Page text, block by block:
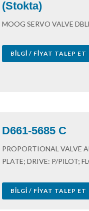
(Stokta)
MOOG SERVO VALVE
BILGI / FIYAT TALEP ET
D661-5685 C
PROPORTIONAL VALVE
PLATE; DRIVE: P/PILOT;
BILGI / FIYAT TALEP ET